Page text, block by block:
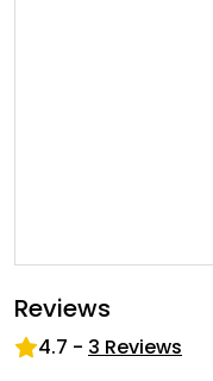
Reviews
4.7 - 3 Reviews